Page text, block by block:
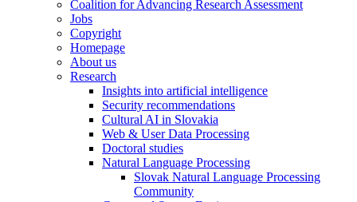
Coalition for Advancing Research Assessment
Jobs
Copyright
Homepage
About us
Research
Insights into artificial intelligence
Security recommendations
Cultural AI in Slovakia
Web & User Data Processing
Doctoral studies
Natural Language Processing
Slovak Natural Language Processing
Community